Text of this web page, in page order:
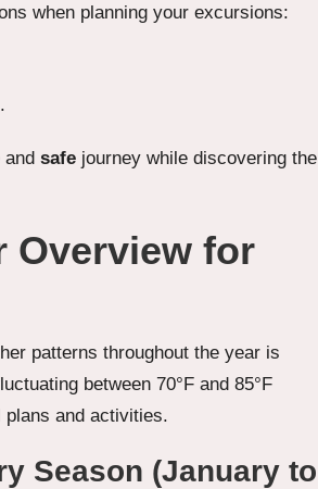
when planning your excursions:
and safe journey while discovering the
Overview for
patterns throughout the year is
between 70°F and 85°F
plans and activities.
Season (January to